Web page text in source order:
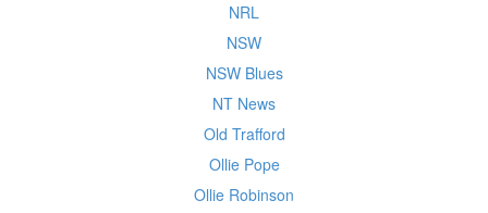
NRL
NSW
NSW Blues
NT News
Old Trafford
Ollie Pope
Ollie Robinson